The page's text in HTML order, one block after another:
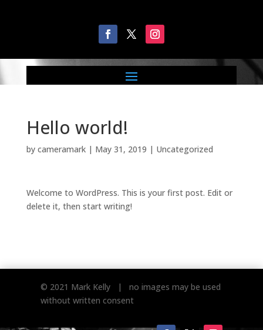
Hello world!
by cameramark| May 31, 2019 | Uncategorized
Welcome to WordPress. This is your first post. Edit or
delete it, then start writing!
© 2021 Mark Kelly | no images may be used
without written consent